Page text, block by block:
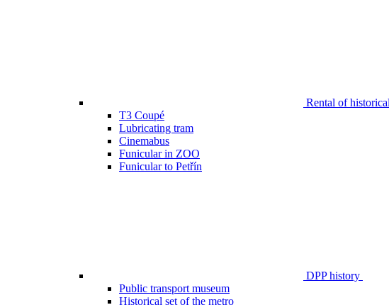
Rental of
T3 Coupé
Lubricating tram
Cinemabus
Funicular in ZOO
Funicular to Petřín
DPP history
Public transport museum
Historical set of the metro